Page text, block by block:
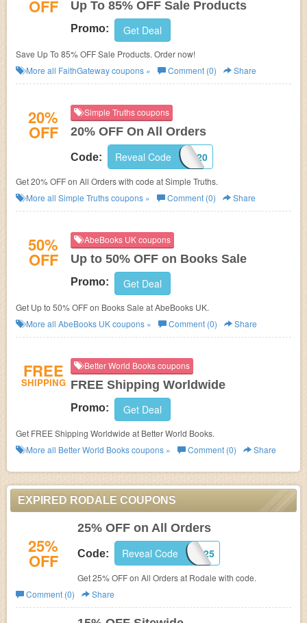
OFF Up To 85% OFF Sale Products
Promo: Get Deal
Save Up To 85% OFF Sale Products. Order now!
More all FaithGatewaycoupons » Comment (0) Share
20%
OFF
Simple Truths coupons
20% OFF On All Orders
Code: WELCOME20
Reveal Code
Get 20% OFF on All Orders with code at Simple Truths.
More all Simple Truthscoupons » Comment (0) Share
50%
OFF
AbeBooks UK coupons
Up to 50% OFF on Books Sale
Promo: Get Deal
Get Up to 50% OFF on Books Sale at AbeBooks UK.
More all AbeBooks UKcoupons » Comment (0) Share
FREE
SHIPPING
Better World Books coupons
FREE Shipping Worldwide
Promo: Get Deal
Get FREE Shipping Worldwide at Better World Books.
More all Better World Bookscoupons » Comment (0) Share
EXPIRED RODALE COUPONS
25%
OFF
25% OFF on All Orders
Code: CUSTOMER25
Reveal Code
Get 25% OFF on All Orders at Rodale with code.
Comment (0)
Share